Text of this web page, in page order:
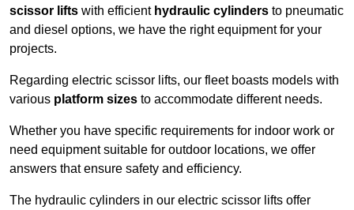
scissor lifts with efficient hydraulic cylinders to pneumatic
and diesel options, we have the right equipment for your
projects.
Regarding electric scissor lifts, our fleet boasts models with
various platform sizes to accommodate different needs.
Whether you have specific requirements for indoor work or
need equipment suitable for outdoor locations, we offer
answers that ensure safety and efficiency.
The hydraulic cylinders in our electric scissor lifts offer